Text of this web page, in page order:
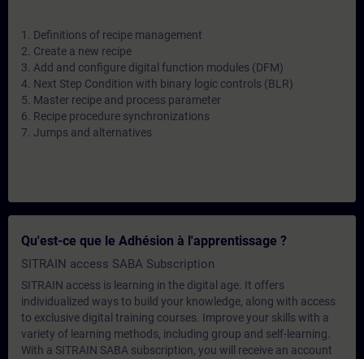
1. Definitions of recipe management
2. Create a new recipe
3. Add and configure digital function modules (DFM)
4. Next Step Condition with binary logic controls (BLR)
5. Master recipe and process parameter
6. Recipe procedure synchronizations
7. Jumps and alternatives
Qu'est-ce que le Adhésion à l'apprentissage ?
SITRAIN access SABA Subscription
SITRAIN access is learning in the digital age. It offers
individualized ways to build your knowledge, along with access
to exclusive digital training courses. Improve your skills with a
variety of learning methods, including group and self-learning.
With a SITRAIN SABA subscription, you will receive an account